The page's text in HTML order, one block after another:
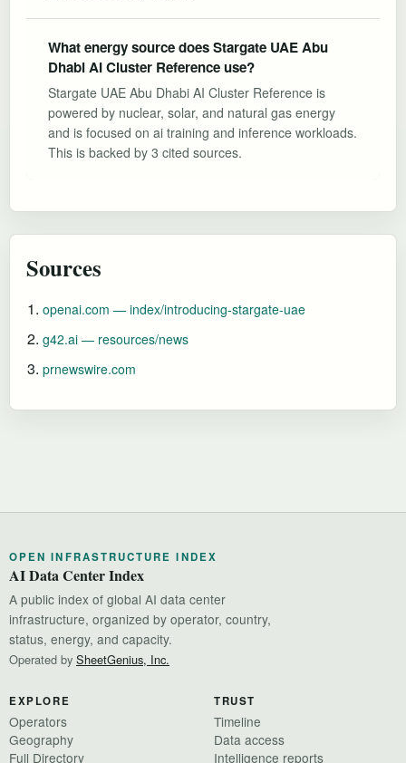
What energy source does Stargate UAE Abu
Dhabi AI Cluster Reference use?
Stargate UAE Abu Dhabi AI Cluster Reference is
powered by nuclear, solar, and natural gas energy
and is focused on ai training and inference workloads.
This is backed by 3 cited sources.
Sources
openai.com — index/introducing-stargate-uae
g42.ai — resources/news
prnewswire.com
OPEN INFRASTRUCTURE INDEX
AI Data Center Index
A public index of global AI data center
infrastructure, organized by operator, country,
status, energy, and capacity.
Operated by SheetGenius, Inc.
EXPLORE
Operators
Geography
Full Directory
TRUST
Timeline
Data access
Intelligence reports